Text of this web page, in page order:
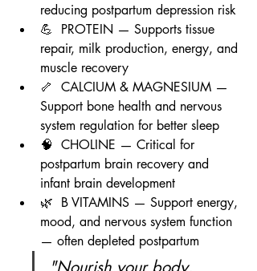
reducing postpartum depression risk
💪  PROTEIN — Supports tissue
repair, milk production, energy, and
muscle recovery
🦴  CALCIUM & MAGNESIUM —
Support bone health and nervous
system regulation for better sleep
🧠  CHOLINE — Critical for
postpartum brain recovery and
infant brain development
🌿  B VITAMINS — Support energy,
mood, and nervous system function
— often depleted postpartum